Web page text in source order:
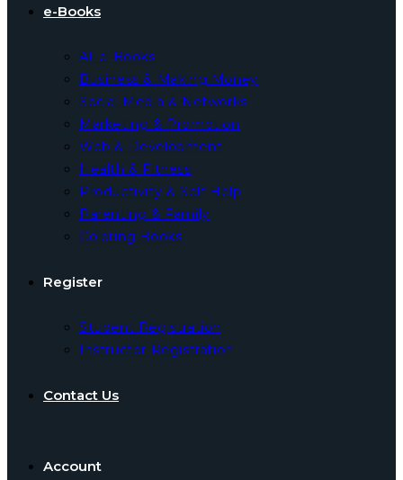
e-Books
All e-Books
Business & Making Money
Social Media & Networks
Marketing & Promotion
Web & Development
Health & Fitness
Productivity & Self Help
Parenting & Family
Coloring Books
Register
Student Registration
Instructor Registration
Contact Us
Account